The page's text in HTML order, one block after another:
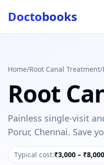
How can we help you
Booked but didn't
Look up your booking by
SUGGESTED QUESTIONS
Treatment cost? How to
Payment methods
Doctobooks
Home/Root Canal Treatment/
Root
Painless single-visit
Porur, Chennai. Save
Typical cost:₹3,000 – ₹8,000